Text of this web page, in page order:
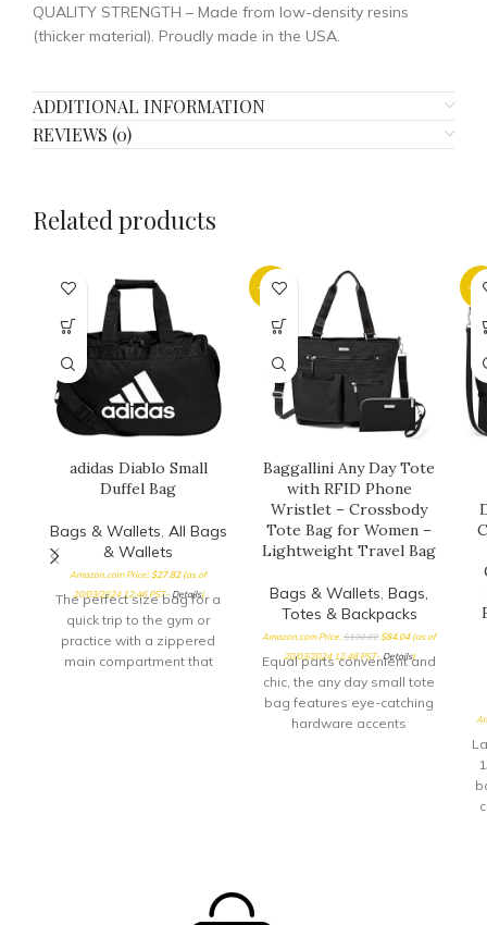
QUALITY STRENGTH – Made from low-density resins
(thicker material). Proudly made in the USA.
ADDITIONAL INFORMATION
REVIEWS (0)
Related products
adidas Diablo Small
Duffel Bag
Bags & Wallets, All Bags
& Wallets
Amazon.com Price:$27.82(as of
20/03/2024 12:46 PST- Details)
The perfect size bag for a
quick trip to the gym or
practice with a zippered
main compartment that
-35%
Baggallini Any Day Tote
with RFID Phone
Wristlet – Crossbody
Tote Bag for Women –
Lightweight Travel Bag
Bags & Wallets, Bags,
Totes & Backpacks
Amazon.com Price:$130.00 $84.04(as of
20/03/2024 12:48 PST- Details)
Equal parts convenient and
chic, the any day small tote
bag features eye-catching
hardware accents
-